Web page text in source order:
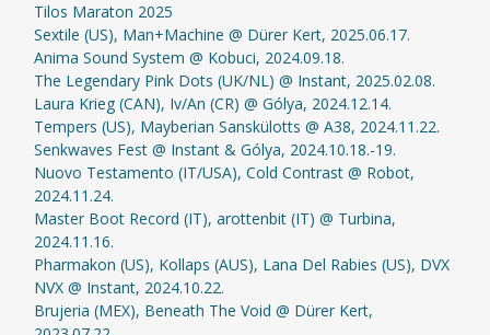
Tilos Maraton 2025
Sextile (US), Man+Machine @ Dürer Kert, 2025.06.17.
Anima Sound System @ Kobuci, 2024.09.18.
The Legendary Pink Dots (UK/NL) @ Instant, 2025.02.08.
Laura Krieg (CAN), Iv/An (CR) @ Gólya, 2024.12.14.
Tempers (US), Mayberian Sanskülotts @ A38, 2024.11.22.
Senkwaves Fest @ Instant & Gólya, 2024.10.18.-19.
Nuovo Testamento (IT/USA), Cold Contrast @ Robot,
2024.11.24.
Master Boot Record (IT), arottenbit (IT) @ Turbina,
2024.11.16.
Pharmakon (US), Kollaps (AUS), Lana Del Rabies (US), DVX
NVX @ Instant, 2024.10.22.
Brujeria (MEX), Beneath The Void @ Dürer Kert,